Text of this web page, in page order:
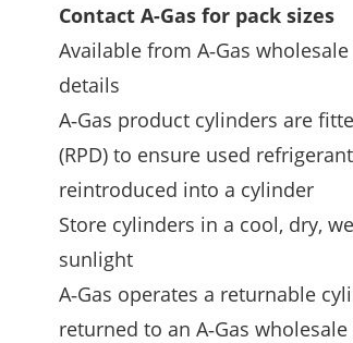
Contact A-Gas for pack sizes
Available from A‑Gas
details
A‑Gas product cylinders are
(RPD) to ensure used
reintroduced into a cylinder
Store cylinders in a cool, dry,
sunlight
A‑Gas operates a returnable
returned to an A‑Gas